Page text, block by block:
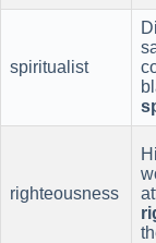
spiritualist
righteousness